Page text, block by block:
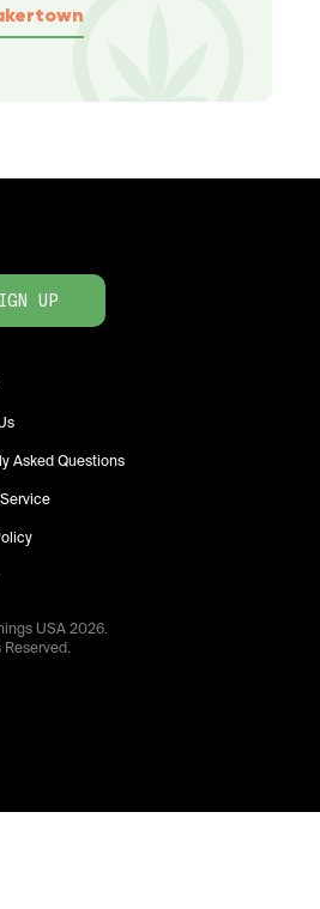
UP
Asked Questions
USA2026.